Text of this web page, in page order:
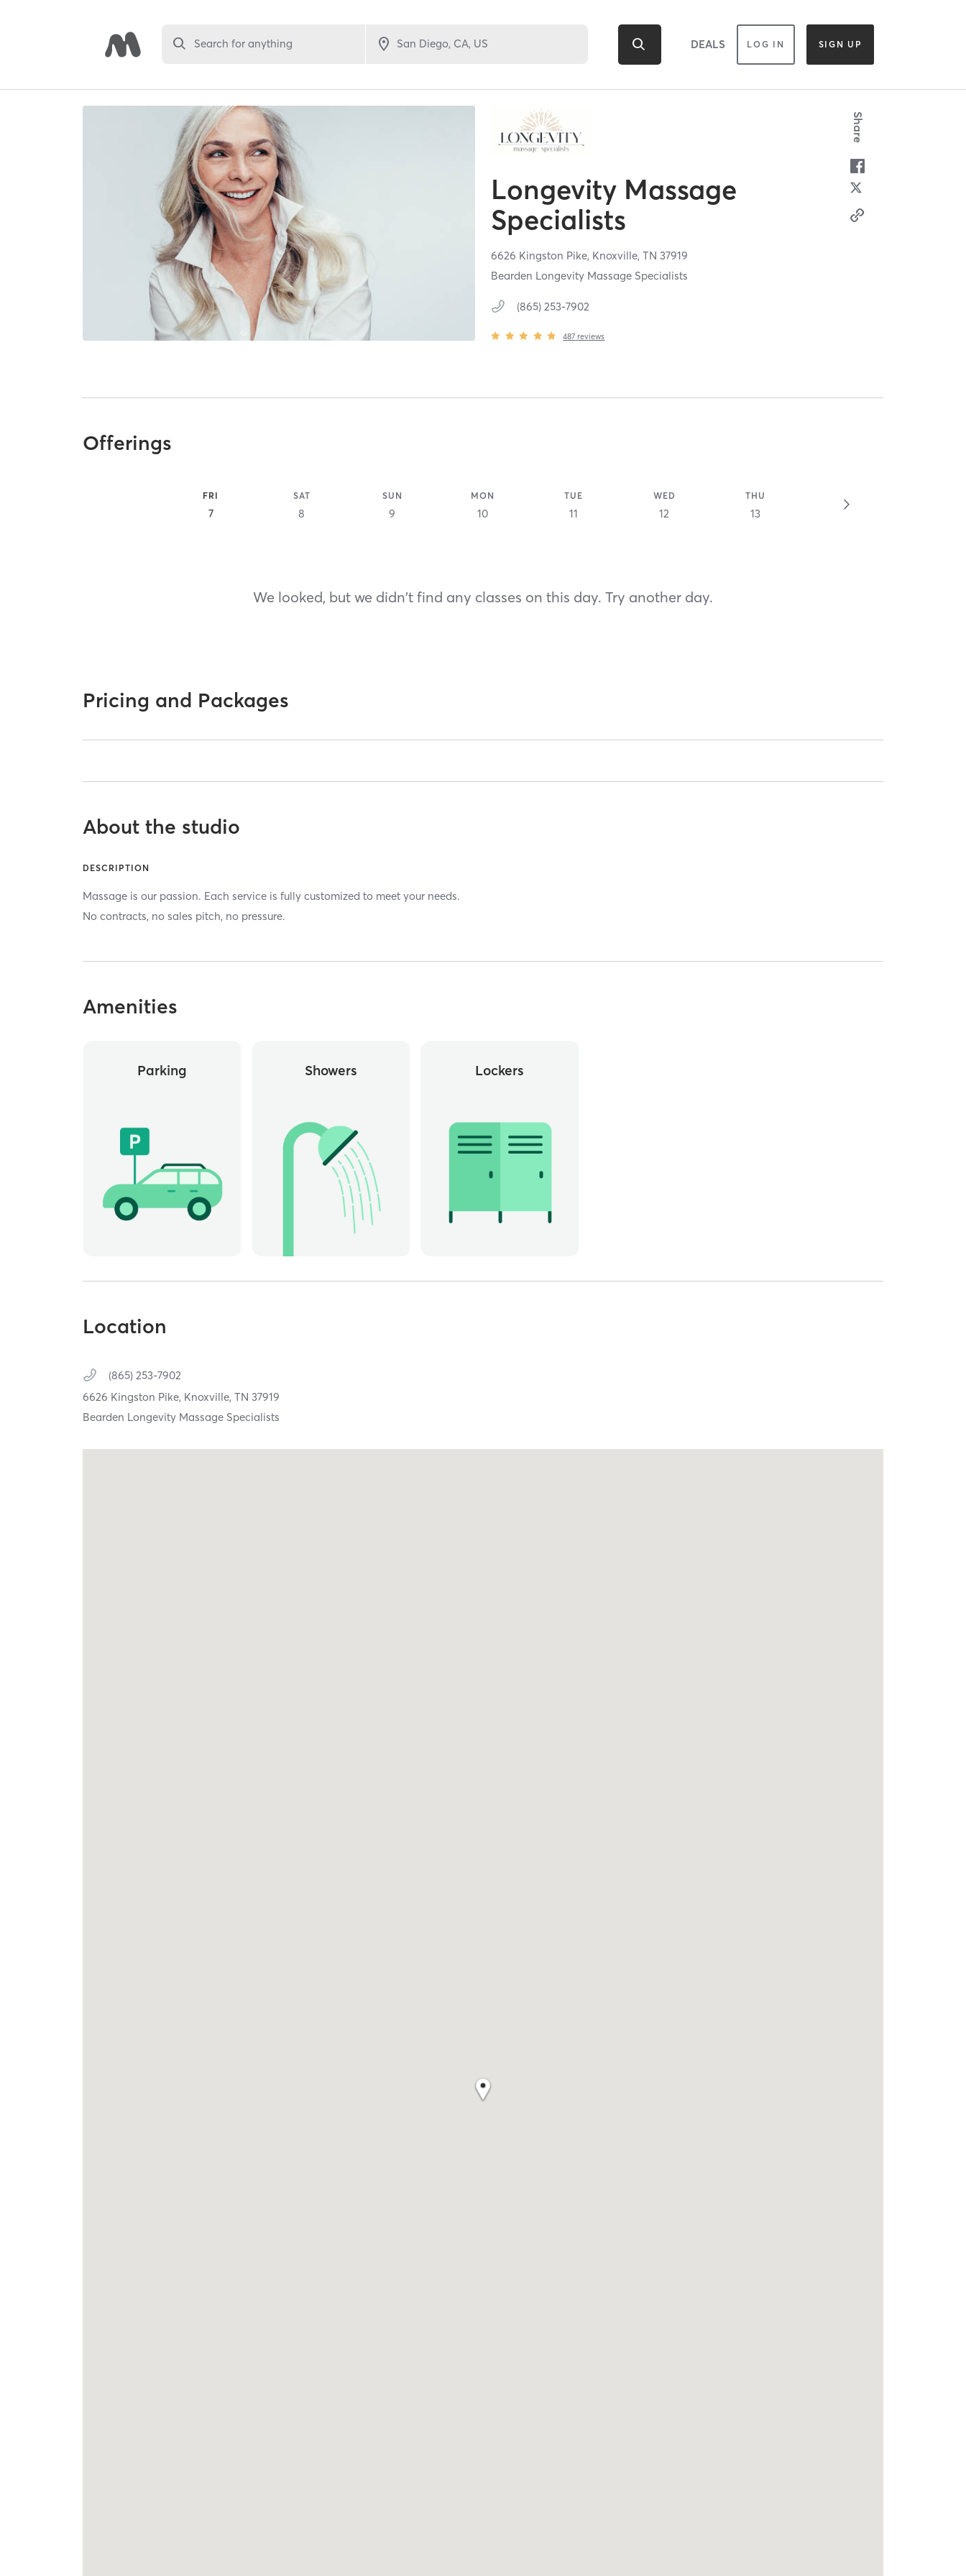
Search for anything DEALS LOG IN SIGN UP
Longevity Massage
Specialists
6626 Kingston Pike, Knoxville,TN37919
Bearden Longevity Massage Specialists
(865) 253-7902
487 reviews
Share
Offerings
FRI
7
SAT
8
SUN
9
MON
10
TUE
11
WED
12
THU
13
We looked, but we didn't find any classes on this day. Try another day.
Pricing and Packages
About the studio
DESCRIPTION
Massage is our passion. Each service is fully customized to meet your needs.
No contracts, no sales pitch, no pressure.
Amenities
Parking Showers Lockers
Location
(865) 253-7902
6626 Kingston Pike, Knoxville,TN37919
Bearden Longevity Massage Specialists